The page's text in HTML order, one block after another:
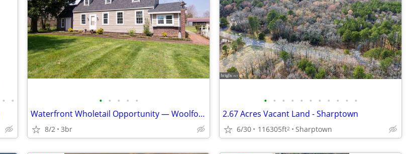
• • • • • • •
Waterfront Wholetail Opportunity — Woolford, MD — $445K
8/2 3br
• • • • • • • • • • •
2.67 Acres Vacant Land - Sharptown
6/30 116305ft2 Sharptown